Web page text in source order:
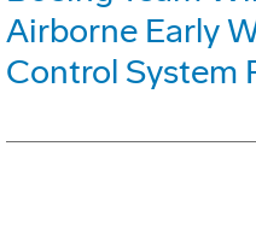
Airborne Early
Control System